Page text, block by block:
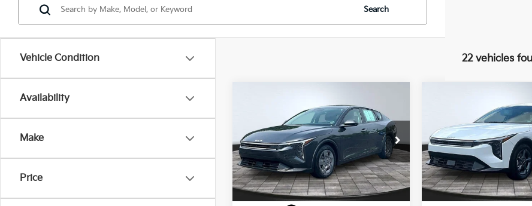
Vehicle Condition
Availability
Make
Price
Search
22 vehicles
Certified Pre-
2026Kia K4LX
Special Offer
VIN:3KPFT4DE4TE264185Stock:15162
Model:2AC3214
6,466 mi Ext. Int.
$22,617
INTERNET PRICE
Less
Price:
$21,997
2025Kia K4
LXS
VIN:3KPFT4DE0SE223843
Model:2AC3224
7,080 mi
INTERNET
Less
Price: